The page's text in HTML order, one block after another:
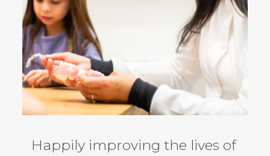
Happily improving the lives of